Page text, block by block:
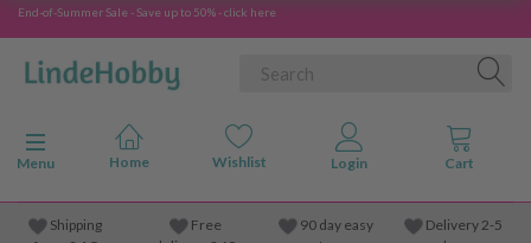
End-of-Summer Sale - Save up to 50% - click here
Toggle navigation
Menu
Shipping
Free
90 day easy
Delivery 2-5